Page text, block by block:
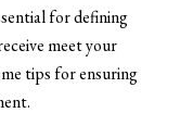
for defining
meet your
tips for ensuring